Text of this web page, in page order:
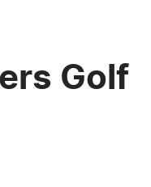
Golf